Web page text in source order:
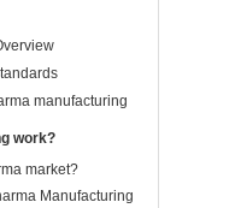
manufacturing
work?
market?
Manufacturing